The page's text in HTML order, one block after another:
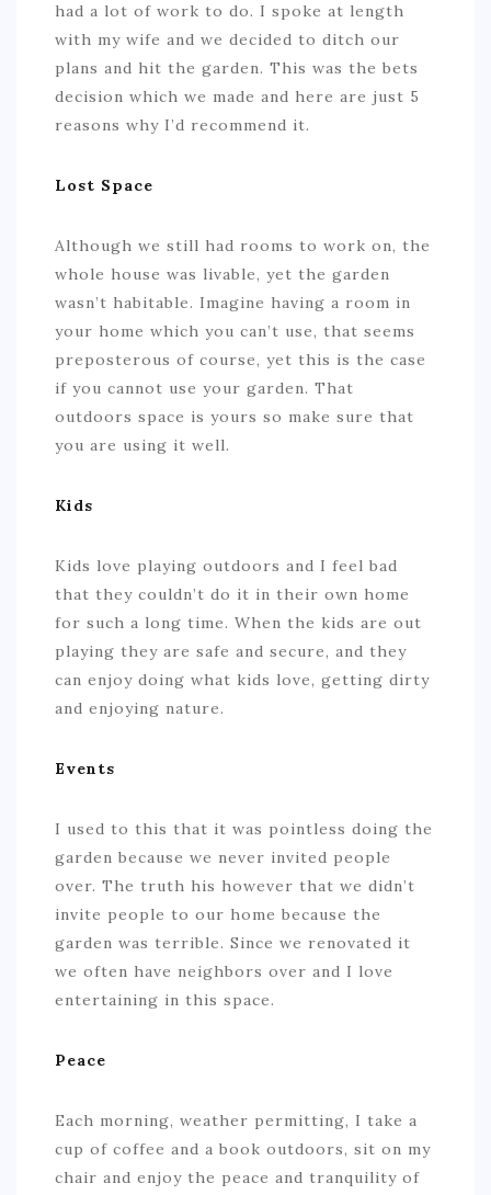
had a lot of work to do. I spoke at length
with my wife and we decided to ditch our
plans and hit the garden. This was the bets
decision which we made and here are just 5
reasons why I’d recommend it.
Lost Space
Although we still had rooms to work on, the
whole house was livable, yet the garden
wasn’t habitable. Imagine having a room in
your home which you can’t use, that seems
preposterous of course, yet this is the case
if you cannot use your garden. That
outdoors space is yours so make sure that
you are using it well.
Kids
Kids love playing outdoors and I feel bad
that they couldn’t do it in their own home
for such a long time. When the kids are out
playing they are safe and secure, and they
can enjoy doing what kids love, getting dirty
and enjoying nature.
Events
I used to this that it was pointless doing the
garden because we never invited people
over. The truth his however that we didn’t
invite people to our home because the
garden was terrible. Since we renovated it
we often have neighbors over and I love
entertaining in this space.
Peace
Each morning, weather permitting, I take a
cup of coffee and a book outdoors, sit on my
chair and enjoy the peace and tranquility of